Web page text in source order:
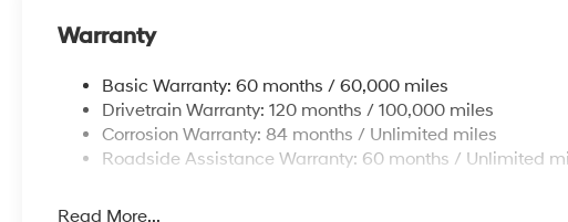
Warranty
Basic Warranty: 60 months / 60,000 miles
Drivetrain Warranty: 120 months / 100,000 miles
Corrosion Warranty: 84 months / Unlimited miles
Roadside Assistance Warranty: 60 months / Unlimited
Read More...